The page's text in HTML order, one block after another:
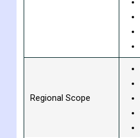
Regional Scope